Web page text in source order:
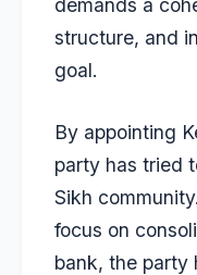
demands a
structure, and
goal.
By appointing
party has tried
Sikh
focus on
bank, the party